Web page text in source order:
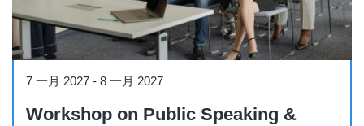
7 一月 2027 - 8 一月 2027
Workshop on Public Speaking &